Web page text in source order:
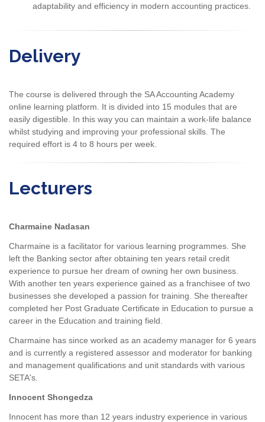
adaptability and efficiency in modern accounting practices.
Delivery
The course is delivered through the SA Accounting Academy
online learning platform. It is divided into 15 modules that are
easily digestible. In this way you can maintain a work-life balance
whilst studying and improving your professional skills. The
required effort is 4 to 8 hours per week.
Lecturers
Charmaine Nadasan
Charmaine is a facilitator for various learning programmes. She
left the Banking sector after obtaining ten years retail credit
experience to pursue her dream of owning her own business.
With another ten years experience gained as a franchisee of two
businesses she developed a passion for training. She thereafter
completed her Post Graduate Certificate in Education to pursue a
career in the Education and training field.
Charmaine has since worked as an academy manager for 6 years
and is currently a registered assessor and moderator for banking
and management qualifications and unit standards with various
SETA's.
Innocent Shongedza
Innocent has more than 12 years industry experience in various